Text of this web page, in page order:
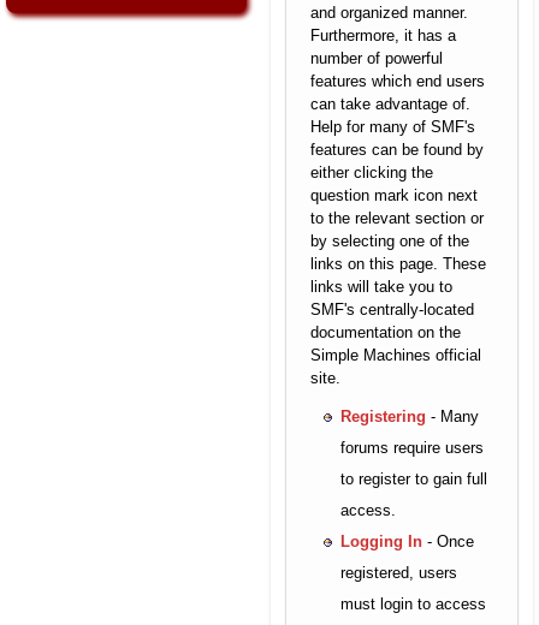
and organized manner.
Furthermore, it has a
number of powerful
features which end users
can take advantage of.
Help for many of SMF's
features can be found by
either clicking the
question mark icon next
to the relevant section or
by selecting one of the
links on this page. These
links will take you to
SMF's centrally-located
documentation on the
Simple Machines official
site.
Registering - Many
forums require users
to register to gain full
access.
Logging In - Once
registered, users
must login to access